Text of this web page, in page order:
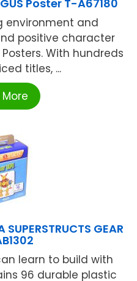
Poster T-A67180
environment and
positive character
With hundreds
titles, ...
SUPERSTRUCTS GEAR
learn to build with
96 durable plastic